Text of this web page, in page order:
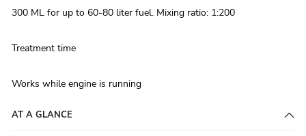
300 ML for up to 60-80 liter fuel. Mixing ratio: 1:200
Treatment time
Works while engine is running
AT A GLANCE